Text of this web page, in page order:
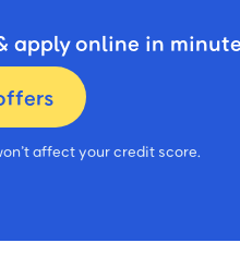
apply online in
affect your credit score.